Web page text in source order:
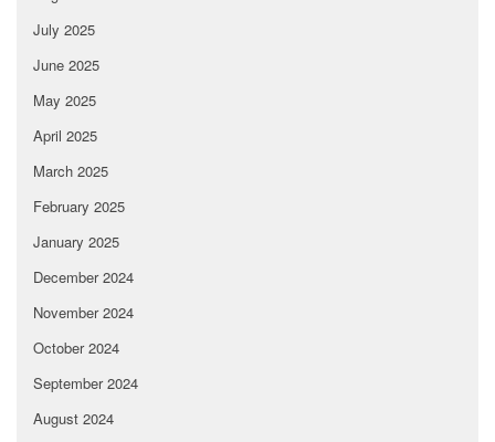
July 2025
June 2025
May 2025
April 2025
March 2025
February 2025
January 2025
December 2024
November 2024
October 2024
September 2024
August 2024